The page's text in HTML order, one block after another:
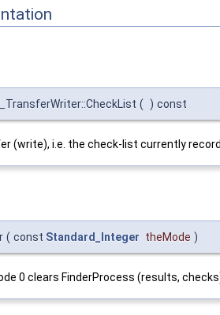
( ) const
(write), i.e. the check-list currently
( const Standard_Integer theMode )
0 clears FinderProcess (results,